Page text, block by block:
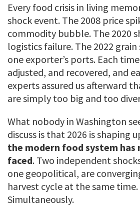
Every food crisis in living
shock event. The 2008 price
commodity bubble. The 2020
logistics failure. The 2022 grain
one exporter’s ports. Each
adjusted, and recovered, and
experts assured us afterward
are simply too big and too
What nobody in Washington
discuss is that 2026 is shaping
the modern food system has
faced. Two independent
one geopolitical, are
harvest cycle at the same
Simultaneously.